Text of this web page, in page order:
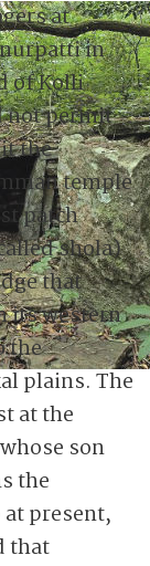
at
in
of Kolli
not permit
the
temple
patch
shola)
that
its western
the
plains. The
at the
son
the
present,
that